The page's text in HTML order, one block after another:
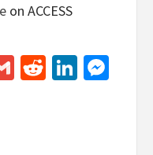
on ACCESS
GmailReddit